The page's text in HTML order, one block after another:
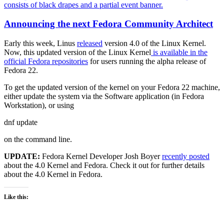
Announcing the next Fedora Community Architect
Early this week, Linus released version 4.0 of the Linux Kernel.
Now, this updated version of the Linux Kernel is available in the
official Fedora repositories for users running the alpha release of
Fedora 22.
To get the updated version of the kernel on your Fedora 22 machine,
either update the system via the Software application (in Fedora
Workstation), or using
dnf update
on the command line.
UPDATE: Fedora Kernel Developer Josh Boyerrecently posted
about the 4.0 Kernel and Fedora. Check it out for further details
about the 4.0 Kernel in Fedora.
Like this: